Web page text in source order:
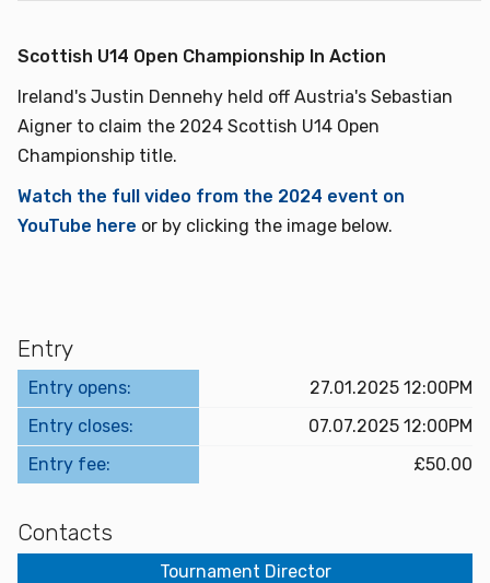
Scottish U14 Open Championship In Action
Ireland's Justin Dennehy held off Austria's Sebastian
Aigner to claim the 2024 Scottish U14 Open
Championship title.
Watch the full video from the 2024 event on
YouTube here or by clicking the image below.
Entry
Entry opens:
27.01.2025 12:00PM
Entry closes:
07.07.2025 12:00PM
Entry fee:
£50.00
Contacts
Tournament Director